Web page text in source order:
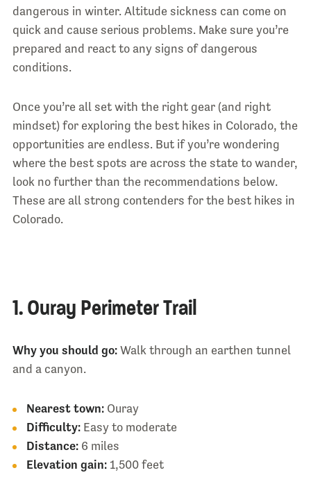
dangerous in winter. Altitude sickness can come on
quick and cause serious problems. Make sure you’re
prepared and react to any signs of dangerous
conditions.
Once you’re all set with the right gear (and right
mindset) for exploring the best hikes in Colorado, the
opportunities are endless. But if you’re wondering
where the best spots are across the state to wander,
look no further than the recommendations below.
These are all strong contenders for the best hikes in
Colorado.
1. Ouray Perimeter Trail
Why you should go:Walk through an earthen tunnel
and a canyon.
Nearest town: Ouray
Difficulty:Easy to moderate
Distance:6 miles
Elevation gain:1,500 feet